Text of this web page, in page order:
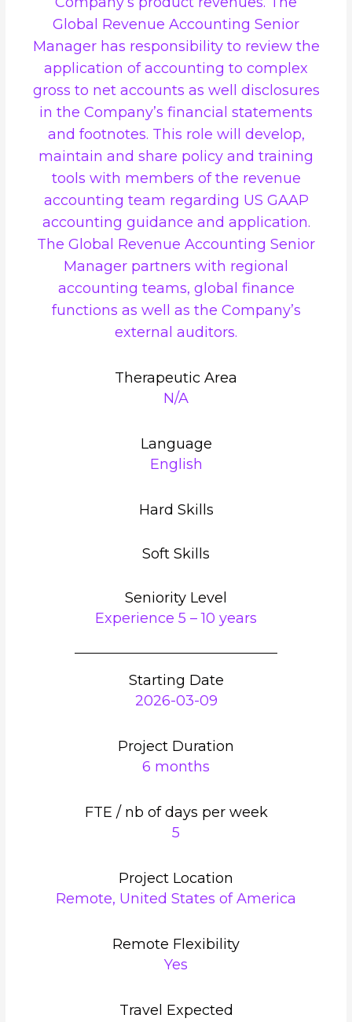
Global Revenue Accounting Senior
Manager has responsibility to review the
application of accounting to complex
gross to net accounts as well disclosures
in the Company’s financial statements
and footnotes. This role will develop,
maintain and share policy and training
tools with members of the revenue
accounting team regarding US GAAP
accounting guidance and application.
The Global Revenue Accounting Senior
Manager partners with regional
accounting teams, global finance
functions as well as the Company’s
external auditors.
Therapeutic Area
N/A
Language
English
Hard Skills
Soft Skills
Seniority Level
Experience 5 – 10 years
Starting Date
2026-03-09
Project Duration
6 months
FTE / nb of days per week
5
Project Location
Remote, United States of America
Remote Flexibility
Yes
Travel Expected